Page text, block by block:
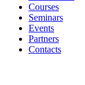
Courses
Seminars
Events
Partners
Contacts